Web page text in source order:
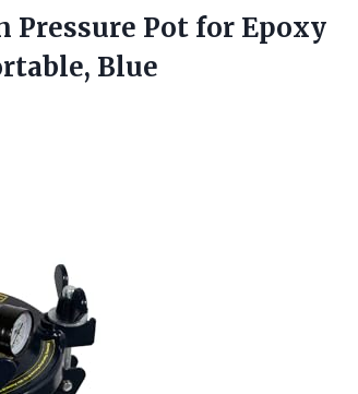
Pressure Pot for Epoxy
Blue